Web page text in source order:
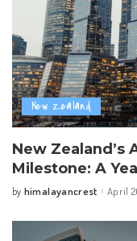
New Zealand
New Zealand’s
Milestone: A
Posted
by himalayancrest April